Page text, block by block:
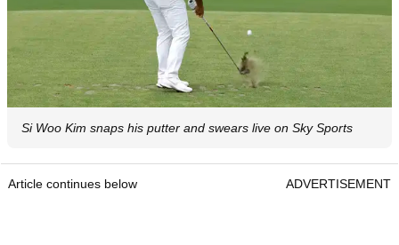
Si Woo Kim snaps his putter and swears live on Sky Sports
Article continues below ADVERTISEMENT